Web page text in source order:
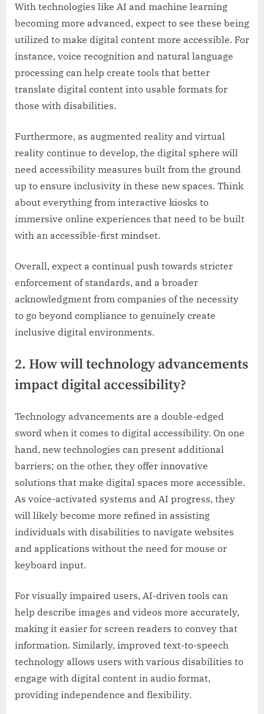
With technologies like AI and machine learning
becoming more advanced, expect to see these being
utilized to make digital content more accessible. For
instance, voice recognition and natural language
processing can help create tools that better
translate digital content into usable formats for
those with disabilities.
Furthermore, as augmented reality and virtual
reality continue to develop, the digital sphere will
need accessibility measures built from the ground
up to ensure inclusivity in these new spaces. Think
about everything from interactive kiosks to
immersive online experiences that need to be built
with an accessible-first mindset.
Overall, expect a continual push towards stricter
enforcement of standards, and a broader
acknowledgment from companies of the necessity
to go beyond compliance to genuinely create
inclusive digital environments.
2. How will technology advancements
impact digital accessibility?
Technology advancements are a double-edged
sword when it comes to digital accessibility. On one
hand, new technologies can present additional
barriers; on the other, they offer innovative
solutions that make digital spaces more accessible.
As voice-activated systems and AI progress, they
will likely become more refined in assisting
individuals with disabilities to navigate websites
and applications without the need for mouse or
keyboard input.
For visually impaired users, AI-driven tools can
help describe images and videos more accurately,
making it easier for screen readers to convey that
information. Similarly, improved text-to-speech
technology allows users with various disabilities to
engage with digital content in audio format,
providing independence and flexibility.